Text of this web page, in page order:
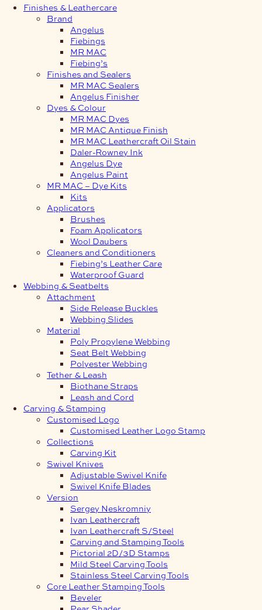
Finishes & Leathercare
Brand
Angelus
Fiebings
MR MAC
Fiebing’s
Finishes and Sealers
MR MAC Sealers
Angelus Finisher
Dyes & Colour
MR MAC Dyes
MR MAC Antique Finish
MR MAC Leathercraft Oil Stain
Daler-Rowney Ink
Angelus Dye
Angelus Paint
MR MAC – Dye Kits
Kits
Applicators
Brushes
Foam Applicators
Wool Daubers
Cleaners and Conditioners
Fiebing’s Leather Care
Waterproof Guard
Webbing & Seatbelts
Attachment
Side Release Buckles
Webbing Slides
Material
Poly Propylene Webbing
Seat Belt Webbing
Polyester Webbing
Tether & Leash
Biothane Straps
Leash and Cord
Carving & Stamping
Customised Logo
Customised Leather Logo Stamp
Collections
Carving Kit
Swivel Knives
Adjustable Swivel Knife
Swivel Knife Blades
Version
Sergey Neskromniy
Ivan Leathercraft
Ivan Leathercraft S/Steel
Carving and Stamping Tools
Pictorial 2D/3D Stamps
Mild Steel Carving Tools
Stainless Steel Carving Tools
Core Leather Stamping Tools
Beveler